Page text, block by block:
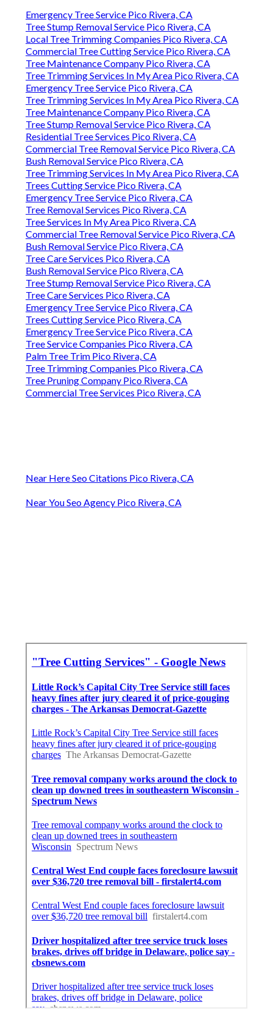
Emergency Tree Service Pico Rivera, CA
Tree Stump Removal Service Pico Rivera, CA
Local Tree Trimming Companies Pico Rivera, CA
Commercial Tree Cutting Service Pico Rivera, CA
Tree Maintenance Company Pico Rivera, CA
Tree Trimming Services In My Area Pico Rivera, CA
Emergency Tree Service Pico Rivera, CA
Tree Trimming Services In My Area Pico Rivera, CA
Tree Maintenance Company Pico Rivera, CA
Tree Stump Removal Service Pico Rivera, CA
Residential Tree Services Pico Rivera, CA
Commercial Tree Removal Service Pico Rivera, CA
Bush Removal Service Pico Rivera, CA
Tree Trimming Services In My Area Pico Rivera, CA
Trees Cutting Service Pico Rivera, CA
Emergency Tree Service Pico Rivera, CA
Tree Removal Services Pico Rivera, CA
Tree Services In My Area Pico Rivera, CA
Commercial Tree Removal Service Pico Rivera, CA
Bush Removal Service Pico Rivera, CA
Tree Care Services Pico Rivera, CA
Bush Removal Service Pico Rivera, CA
Tree Stump Removal Service Pico Rivera, CA
Tree Care Services Pico Rivera, CA
Emergency Tree Service Pico Rivera, CA
Trees Cutting Service Pico Rivera, CA
Emergency Tree Service Pico Rivera, CA
Tree Service Companies Pico Rivera, CA
Palm Tree Trim Pico Rivera, CA
Tree Trimming Companies Pico Rivera, CA
Tree Pruning Company Pico Rivera, CA
Commercial Tree Services Pico Rivera, CA
Near Here Seo Citations Pico Rivera, CA
Near You Seo Agency Pico Rivera, CA